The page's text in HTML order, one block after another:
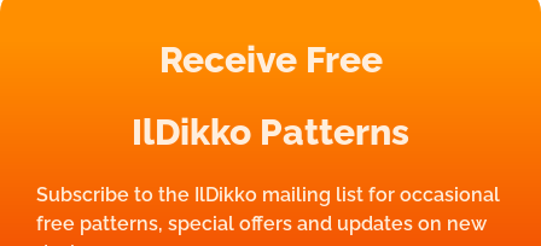
your yarn stash)!Receive Free
IlDikko Patterns
Subscribe to the IlDikko mailing list for occasional
free patterns, special offers and updates on new